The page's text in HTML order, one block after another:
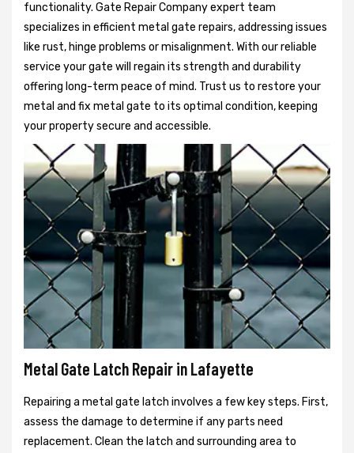
functionality. Gate Repair Company expert team
specializes in efficient metal gate repairs, addressing issues
like rust, hinge problems or misalignment. With our reliable
service your gate will regain its strength and durability
offering long-term peace of mind. Trust us to restore your
metal and fix metal gate to its optimal condition, keeping
your property secure and accessible.
Metal Gate Latch Repair in Lafayette
Repairing a metal gate latch involves a few key steps. First,
assess the damage to determine if any parts need
replacement. Clean the latch and surrounding area to